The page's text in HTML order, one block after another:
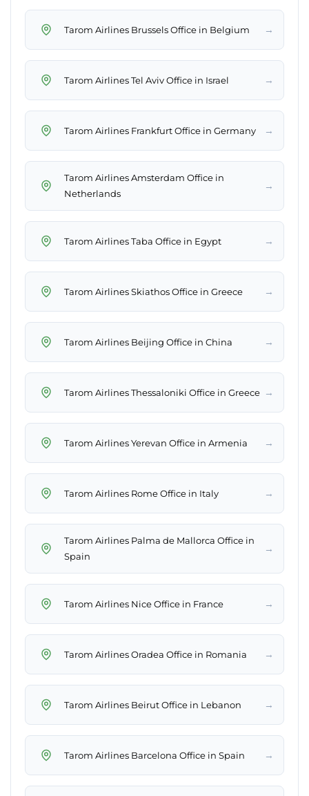
Tarom Airlines Brussels Office in Belgium →
Tarom Airlines Tel Aviv Office in Israel →
Tarom Airlines Frankfurt Office in Germany →
Tarom Airlines Amsterdam Office in
Netherlands
→
Tarom Airlines Taba Office in Egypt →
Tarom Airlines Skiathos Office in Greece →
Tarom Airlines Beijing Office in China →
Tarom Airlines Thessaloniki Office in Greece →
Tarom Airlines Yerevan Office in Armenia →
Tarom Airlines Rome Office in Italy →
Tarom Airlines Palma de Mallorca Office in
Spain
→
Tarom Airlines Nice Office in France →
Tarom Airlines Oradea Office in Romania →
Tarom Airlines Beirut Office in Lebanon →
Tarom Airlines Barcelona Office in Spain →